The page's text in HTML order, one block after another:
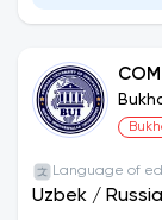
Language of
Uzbek /